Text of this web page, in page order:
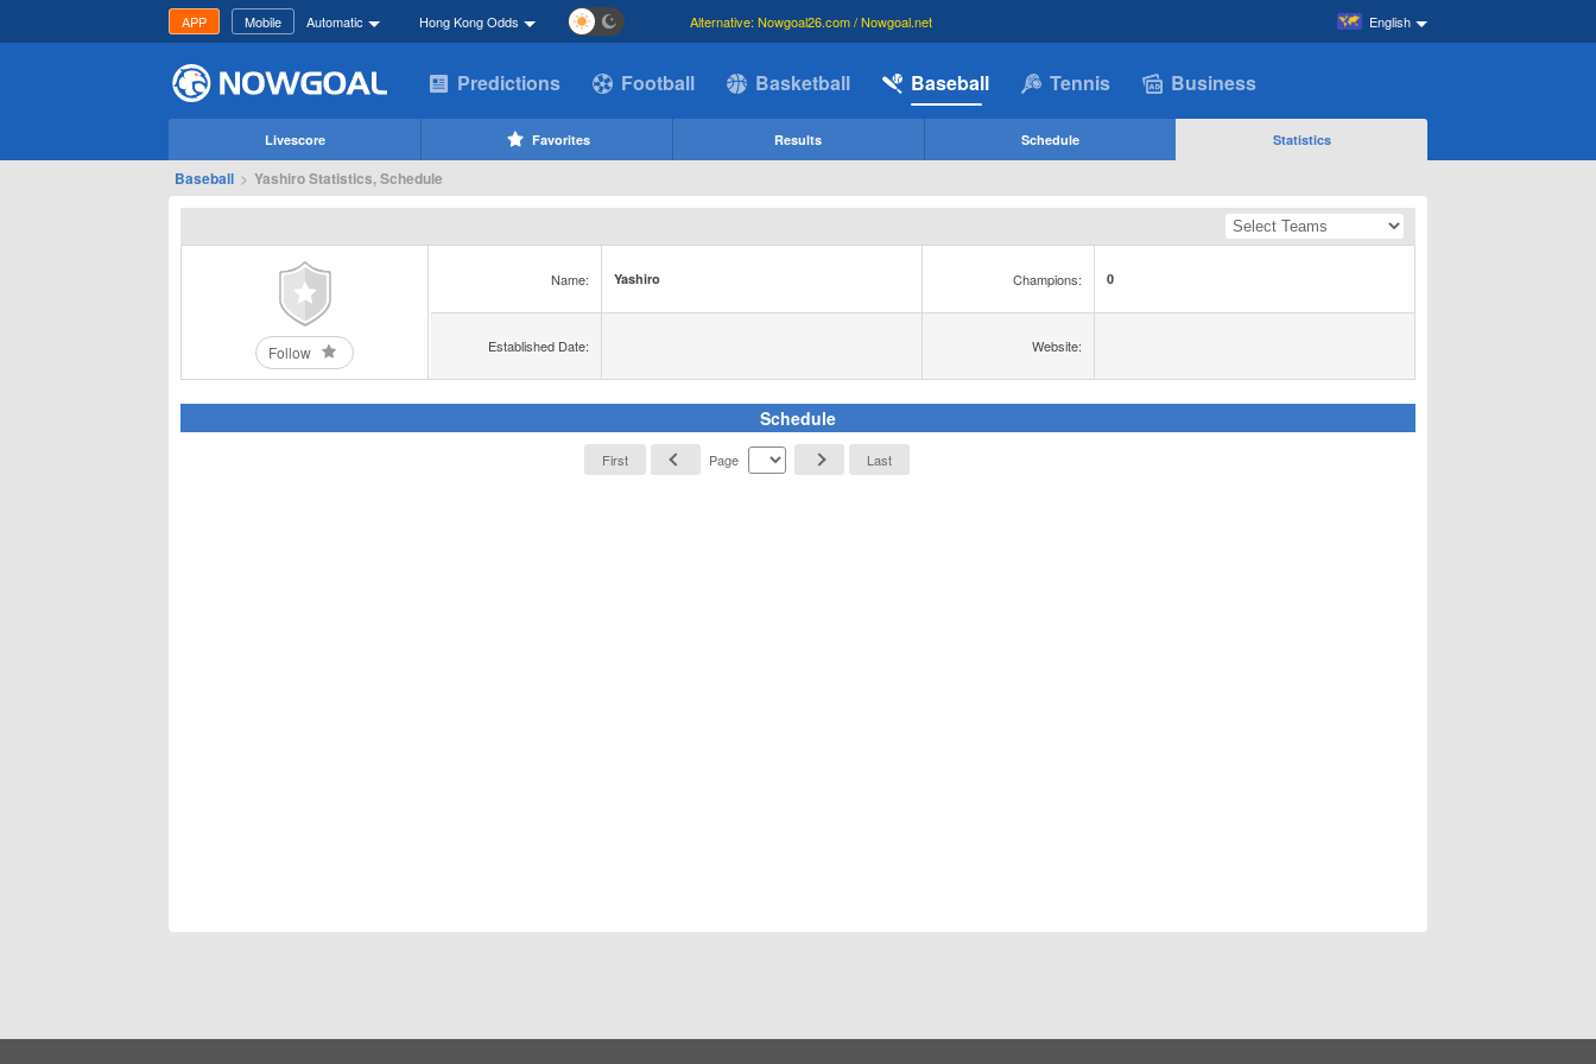
APP Mobile Automatic Hong Kong Odds English
Alternative: Nowgoal26.com / Nowgoal.net
Predictions Football Basketball Baseball Tennis Business
Livescore Favorites Results Schedule Statistics
Baseball > Yashiro Statistics, Schedule
Follow
Name: Yashiro Champions: 0
Established Date: Website:
Schedule
First Page Last